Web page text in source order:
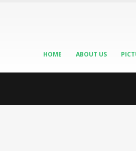
HOME ABOUT US